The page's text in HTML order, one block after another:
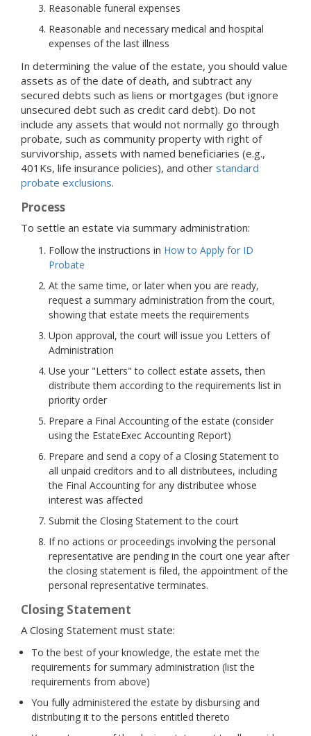
Reasonable funeral expenses
Reasonable and necessary medical and hospital
expenses of the last illness
In determining the value of the estate, you should value
assets as of the date of death, and subtract any
secured debts such as liens or mortgages (but ignore
unsecured debt such as credit card debt). Do not
include any assets that would not normally go through
probate, such as community property with right of
survivorship, assets with named beneficiaries (e.g.,
401Ks, life insurance policies), and other standard
probate exclusions.
Process
To settle an estate via summary administration:
Follow the instructions in How to Apply for ID
Probate
At the same time, or later when you are ready,
request a summary administration from the court,
showing that estate meets the requirements
Upon approval, the court will issue you Letters of
Administration
Use your "Letters" to collect estate assets, then
distribute them according to the requirements list in
priority order
Prepare a Final Accounting of the estate (consider
using the EstateExec Accounting Report)
Prepare and send a copy of a Closing Statement to
all unpaid creditors and to all distributees, including
the Final Accounting for any distributee whose
interest was affected
Submit the Closing Statement to the court
If no actions or proceedings involving the personal
representative are pending in the court one year after
the closing statement is filed, the appointment of the
personal representative terminates.
Closing Statement
A Closing Statement must state:
To the best of your knowledge, the estate met the
requirements for summary administration (list the
requirements from above)
You fully administered the estate by disbursing and
distributing it to the persons entitled thereto